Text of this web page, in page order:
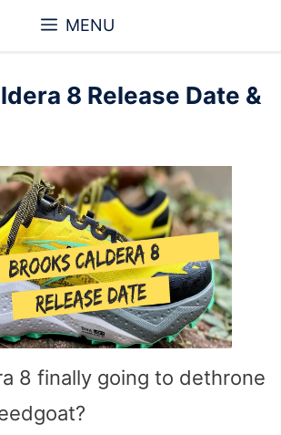
MENU
8 Release Date &
8 finally going to dethrone